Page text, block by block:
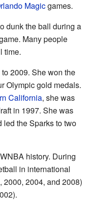
Magicgames.
dunk the ball during a
Many people
time.
2009. She won the
Olympic gold medals.
California, she was
in 1997. She was
led the Sparks to two
history. During
in international
2004, and 2008)